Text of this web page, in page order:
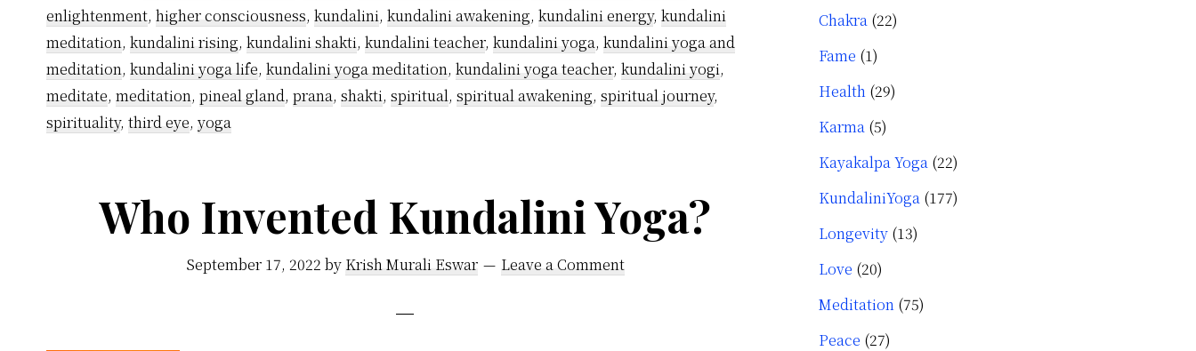
enlightenment, higher consciousness, kundalini, kundalini awakening, kundalini energy, kundalini
meditation, kundalini rising, kundalini shakti, kundalini teacher, kundalini yoga, kundalini yoga and
meditation, kundalini yoga life, kundalini yoga meditation, kundalini yoga teacher, kundalini yogi,
meditate, meditation, pineal gland, prana, shakti, spiritual, spiritual awakening, spiritual journey,
spirituality, third eye, yoga
Who Invented Kundalini Yoga?
September 17, 2022 by Krish Murali Eswar Leave a Comment
Chakra (22)
Fame (1)
Health (29)
Karma (5)
Kayakalpa Yoga (22)
KundaliniYoga (177)
Longevity (13)
Love (20)
Meditation (75)
Peace (27)